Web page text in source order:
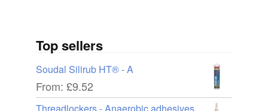
Top sellers
Soudal Silirub HT® - A
From: £9.52